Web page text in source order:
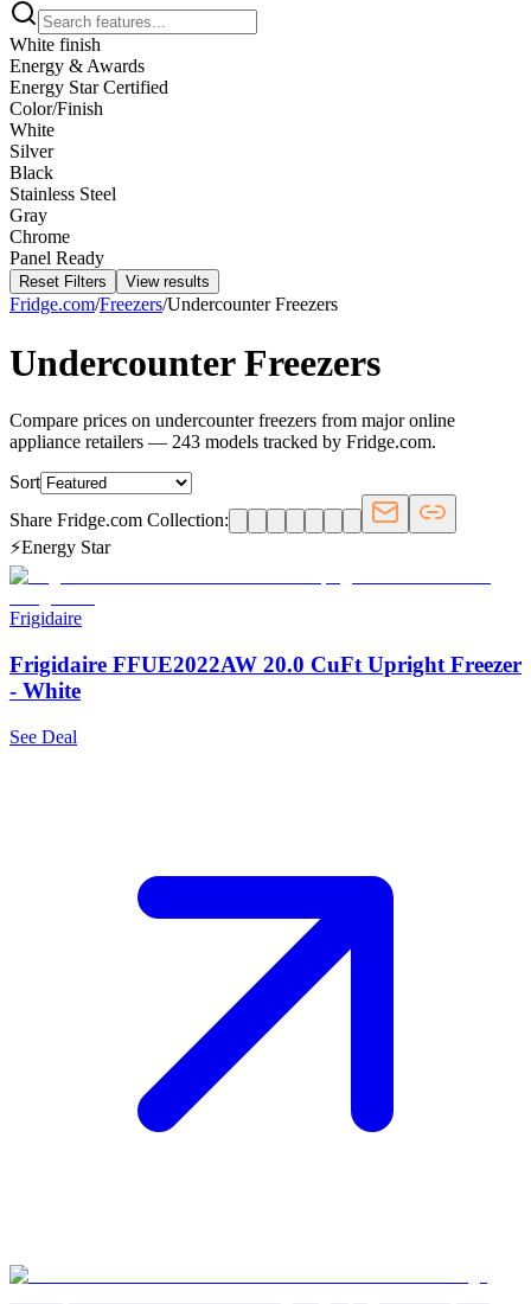
White finish
Energy & Awards
Energy Star Certified
Color/Finish
White
Silver
Black
Stainless Steel
Gray
Chrome
Panel Ready
Reset Filters View results
Fridge.com/Freezers/Undercounter Freezers
Undercounter Freezers
Compare prices on undercounter freezers from major online
appliance retailers — 243 models tracked by Fridge.com.
Sort
Share Fridge.com Collection:
⚡Energy Star
Frigidaire
Frigidaire FFUE2022AW 20.0 CuFt Upright Freezer
- White
See Deal